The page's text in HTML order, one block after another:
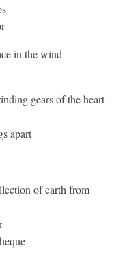
in the wind
gears of the heart
apart
of earth from